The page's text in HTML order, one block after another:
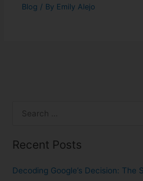
Blog / By Emily Alejo
a
Recent Posts
Decoding Google’s Decision: The